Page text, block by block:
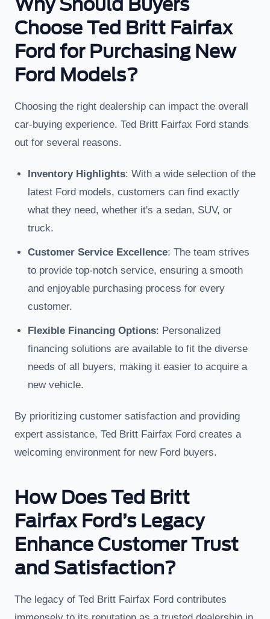
Choose Ted Britt Fairfax
Ford for Purchasing New
Ford Models?
Choosing the right dealership can impact the overall
car-buying experience. Ted Britt Fairfax Ford stands
out for several reasons.
Inventory Highlights: With a wide selection of the
latest Ford models, customers can find exactly
what they need, whether it's a sedan, SUV, or
truck.
Customer Service Excellence: The team strives
to provide top-notch service, ensuring a smooth
and enjoyable purchasing process for every
customer.
Flexible Financing Options: Personalized
financing solutions are available to fit the diverse
needs of all buyers, making it easier to acquire a
new vehicle.
By prioritizing customer satisfaction and providing
expert assistance, Ted Britt Fairfax Ford creates a
welcoming environment for new Ford buyers.
How Does Ted Britt
Fairfax Ford’s Legacy
Enhance Customer Trust
and Satisfaction?
The legacy of Ted Britt Fairfax Ford contributes